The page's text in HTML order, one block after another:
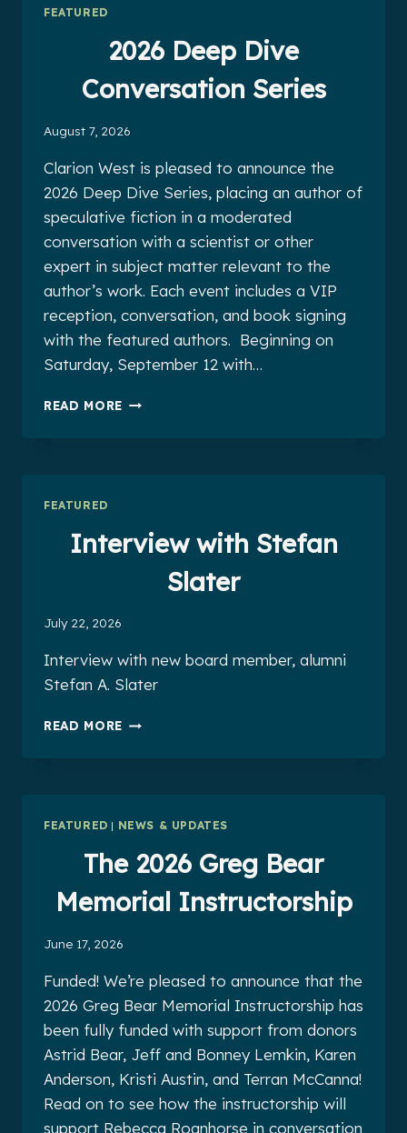
PROGRAM
ANNOUNCEMENT
FEATURED
2026 Deep Dive
Conversation Series
August 7, 2026
Clarion West is pleased to announce the
2026 Deep Dive Series, placing an author of
speculative fiction in a moderated
conversation with a scientist or other
expert in subject matter relevant to the
author’s work. Each event includes a VIP
reception, conversation, and book signing
with the featured authors. Beginning on
Saturday, September 12 with…
READ MORE 2026
FEATURED
Interview with Stefan
Slater
July 22, 2026
Interview with new board member, alumni
Stefan A. Slater
READ MORE INTERVIEW
FEATURED | NEWS & UPDATES
The 2026 Greg Bear
Memorial Instructorship
June 17, 2026
Funded! We’re pleased to announce that the
2026 Greg Bear Memorial Instructorship has
been fully funded with support from donors
Astrid Bear, Jeff and Bonney Lemkin, Karen
Anderson, Kristi Austin, and Terran McCanna!
Read on to see how the instructorship will
support Rebecca Roanhorse in conversation